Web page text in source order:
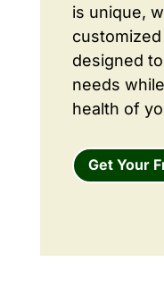
is unique,
designed
needs
health of
Get Your